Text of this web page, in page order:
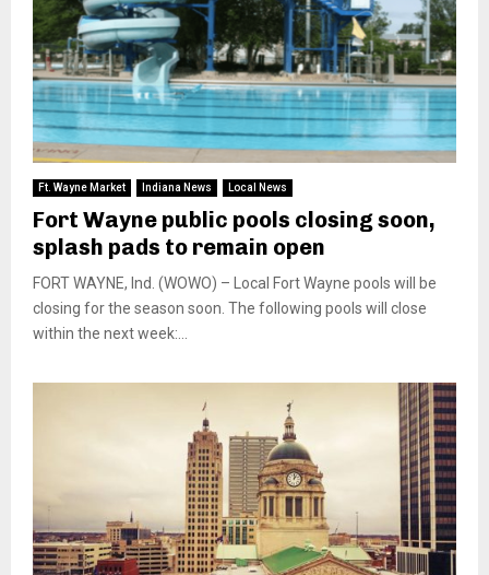
Ft. Wayne Market Indiana News Local News
Fort Wayne public pools closing soon,
splash pads to remain open
FORT WAYNE, Ind. (WOWO) – Local Fort Wayne pools will be
closing for the season soon. The following pools will close
within the next week:...